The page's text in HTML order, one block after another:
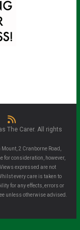
The Carer. All rights
2 Cranborne Road,
for consideration, however,
expressed are not
every care is taken to
for any effects, errors or
unless otherwise advised.